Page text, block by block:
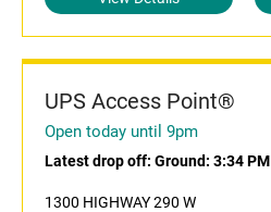
UPS Access Point®
Open today until 9pm
Latest drop off: Ground: 3:34 PM
1300 HIGHWAY 290 W